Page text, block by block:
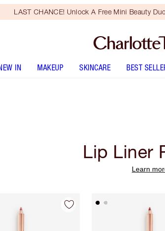
LAST CHANCE! Unlock A Free Mini Beauty
IN MAKEUP SKINCARE BEST
Lip Liner
Learn